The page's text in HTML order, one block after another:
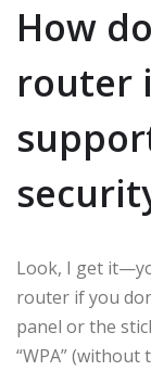
How
router
Look, I get
router if you
panel or the
“WPA” (without